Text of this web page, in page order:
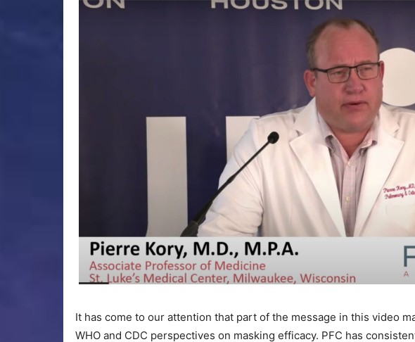
It has come to our attention that part of the message in this video
WHO and CDC perspectives on masking efficacy. PFC has